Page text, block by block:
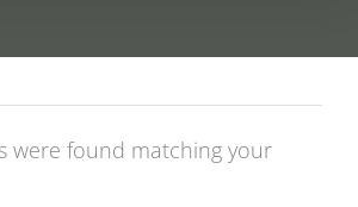
were found matching your